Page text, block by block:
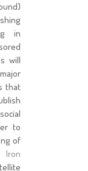
in
will
that
to
of
Iron